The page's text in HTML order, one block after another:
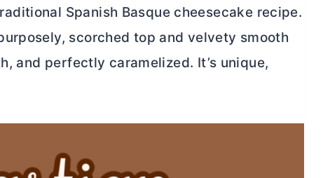
Spanish Basque cheesecake recipe.
scorched top and velvety smooth
and perfectly caramelized. It’s unique,